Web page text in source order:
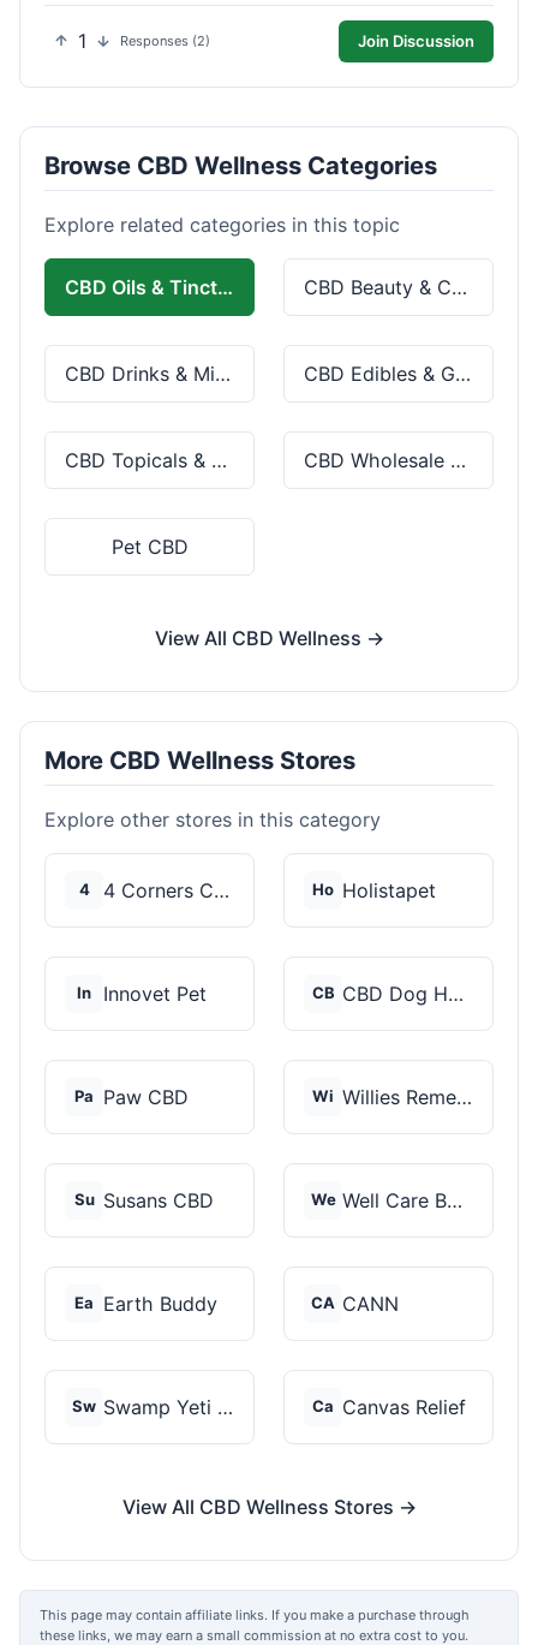
1 Responses (2) Join Discussion
Browse CBD Wellness Categories
Explore related categories in this topic
CBD Oils & Tinctures CBD Beauty & Cosmetics
CBD Drinks & Mixes CBD Edibles & Gummies
CBD Topicals & Skincare CBD Wholesale & Bulk
Pet CBD
View All CBD Wellness →
More CBD Wellness Stores
Explore other stores in this category
4 4 Corners Cannabis Ho Holistapet
In Innovet Pet CB CBD Dog Health
Pa Paw CBD Wi Willies Remedy
Su Susans CBD We Well Care Botanicals
Ea Earth Buddy CA CANN
Sw Swamp Yeti Products Ca Canvas Relief
View All CBD Wellness Stores →
This page may contain affiliate links. If you make a purchase through
these links, we may earn a small commission at no extra cost to you.